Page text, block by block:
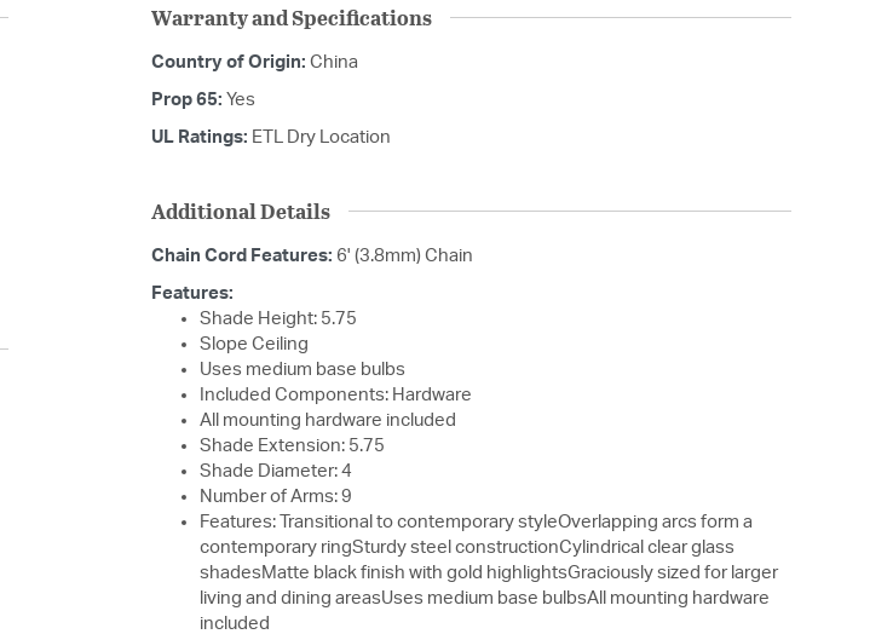
Warranty and Specifications
Country of Origin: China
Prop 65: Yes
UL Ratings: ETL Dry Location
Additional Details
Chain Cord Features: 6' (3.8mm) Chain
Features:
Shade Height: 5.75
Slope Ceiling
Uses medium base bulbs
Included Components: Hardware
All mounting hardware included
Shade Extension: 5.75
Shade Diameter: 4
Number of Arms: 9
Features: Transitional to contemporary styleOverlapping arcs form a
contemporary ringSturdy steel constructionCylindrical clear glass
shadesMatte black finish with gold highlightsGraciously sized for larger
living and dining areasUses medium base bulbsAll mounting hardware
included